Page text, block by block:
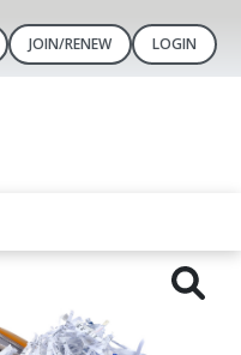
JOIN/RENEW LOGIN